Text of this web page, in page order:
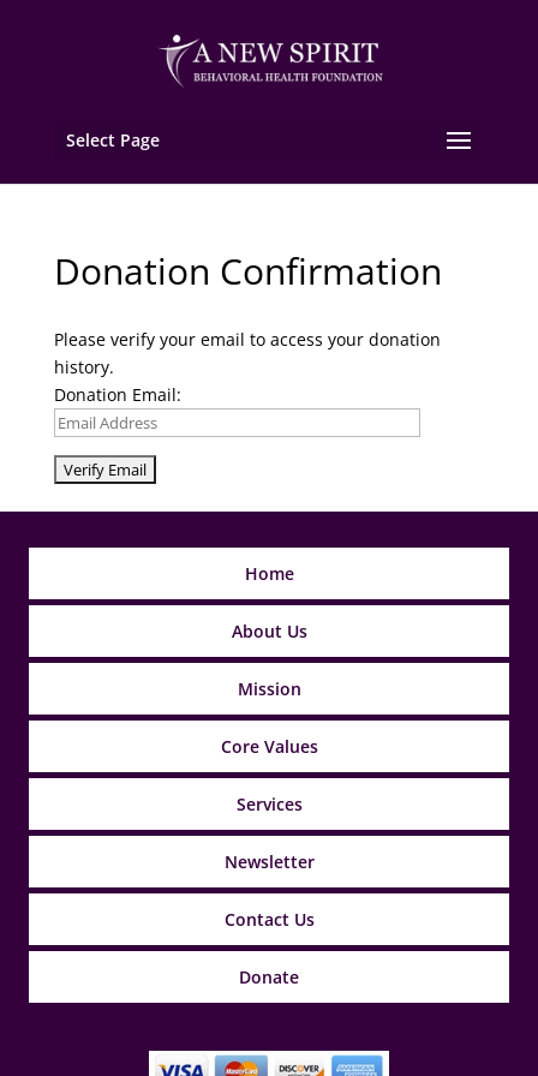
Select Page
Donation Confirmation
Please verify your email to access your donation
history.
Donation Email:
Home
About Us
Mission
Core Values
Services
Newsletter
Contact Us
Donate